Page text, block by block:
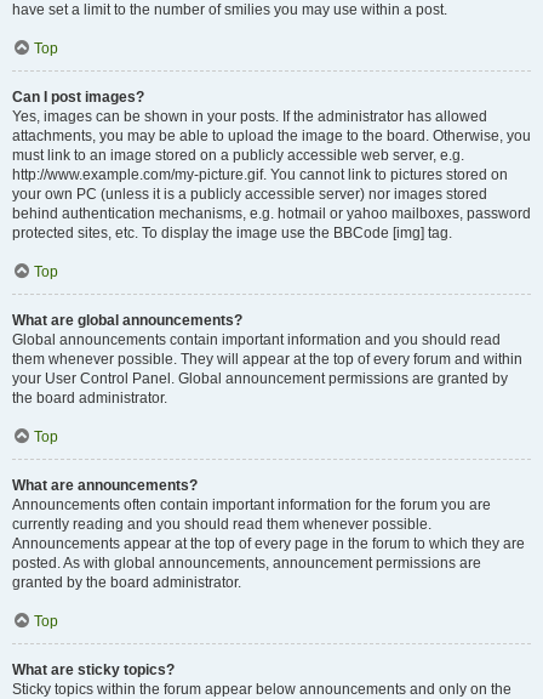
have set a limit to the number of smilies you may use within a post.
Top
Can I post images?
Yes, images can be shown in your posts. If the administrator has allowed
attachments, you may be able to upload the image to the board. Otherwise, you
must link to an image stored on a publicly accessible web server, e.g.
http://www.example.com/my-picture.gif. You cannot link to pictures stored on
your own PC (unless it is a publicly accessible server) nor images stored
behind authentication mechanisms, e.g. hotmail or yahoo mailboxes, password
protected sites, etc. To display the image use the BBCode [img] tag.
Top
What are global announcements?
Global announcements contain important information and you should read
them whenever possible. They will appear at the top of every forum and within
your User Control Panel. Global announcement permissions are granted by
the board administrator.
Top
What are announcements?
Announcements often contain important information for the forum you are
currently reading and you should read them whenever possible.
Announcements appear at the top of every page in the forum to which they are
posted. As with global announcements, announcement permissions are
granted by the board administrator.
Top
What are sticky topics?
Sticky topics within the forum appear below announcements and only on the